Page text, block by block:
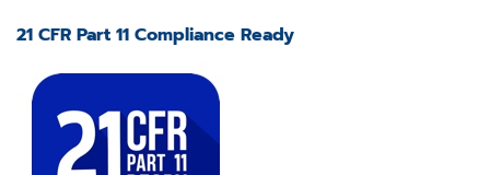
21 CFR Part 11 Compliance Ready